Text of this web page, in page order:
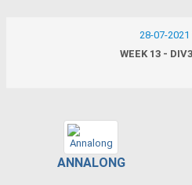
28-07-2021
WEEK 13 -
ANNALONG